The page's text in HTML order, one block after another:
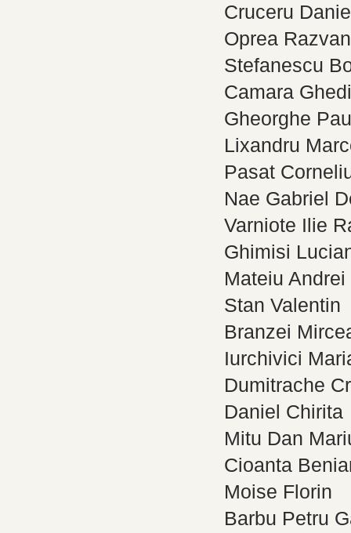
Cruceru
Oprea
Stefanescu
Camara Ghedi
Gheorghe
Lixandru
Pasat
Nae Gabriel
Varniote Ilie
Ghimisi
Mateiu Andrei
Stan Valentin
Branzei
Iurchivici
Dumitrache
Daniel Chirita
Mitu Dan
Cioanta
Moise Florin
Barbu Petru